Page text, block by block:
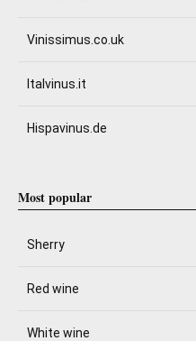
Vinissimus.co.uk
Italvinus.it
Hispavinus.de
Most popular
Sherry
Red wine
White wine